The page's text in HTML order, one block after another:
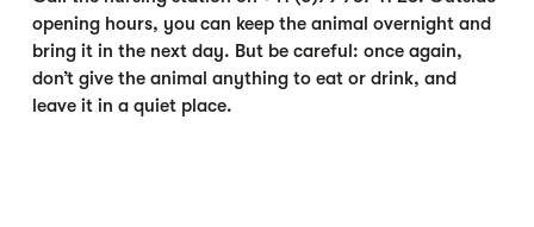
opening hours, you can keep the animal overnight and
bring it in the next day. But be careful: once again,
don’t give the animal anything to eat or drink, and
leave it in a quiet place.